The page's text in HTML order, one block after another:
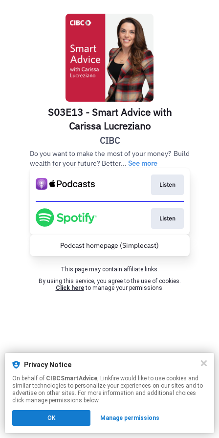
Privacy Notice
On behalf of CIBCSmartAdvice, Linkfire would like to use cookies and
similar technologies to personalize your experiences on our sites and to
advertise on other sites. For more information and additional choices
click manage permissions below.
OK Manage permissions
S03E13 - Smart Advice with
Carissa Lucreziano
CIBC
Do you want to make the most of your money? Build
wealth for your future? Better... See more
Listen
Listen
Podcast homepage (Simplecast)
This page may contain affiliate links.
Click hereto manage your permissions.